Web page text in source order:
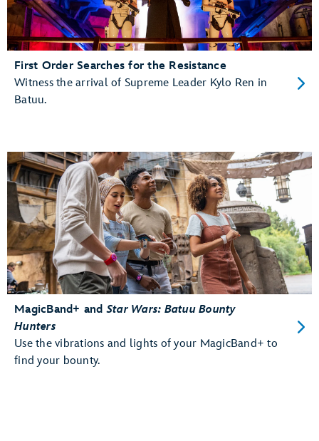
First Order Searches for the Resistance
Witness the arrival of Supreme Leader Kylo Ren in
Batuu.
MagicBand+ andStar Wars: Batuu Bounty
Hunters
Use the vibrations and lights of your MagicBand+ to
find your bounty.